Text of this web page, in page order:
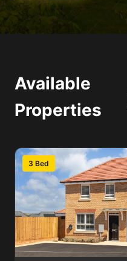
Available
Properties
3 Bed